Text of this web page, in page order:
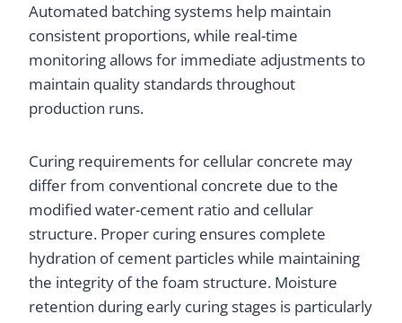
Automated batching systems help maintain
consistent proportions, while real-time
monitoring allows for immediate adjustments to
maintain quality standards throughout
production runs.
Curing requirements for cellular concrete may
differ from conventional concrete due to the
modified water-cement ratio and cellular
structure. Proper curing ensures complete
hydration of cement particles while maintaining
the integrity of the foam structure. Moisture
retention during early curing stages is particularly